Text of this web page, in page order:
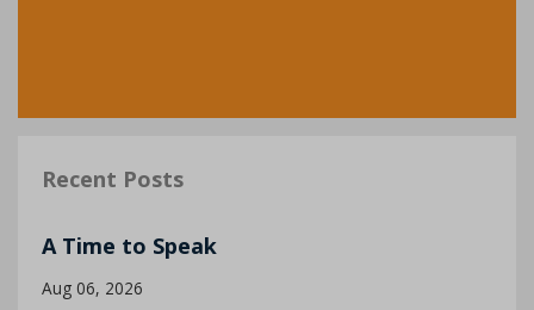
Recent Posts
A Time to Speak
Aug 06, 2026